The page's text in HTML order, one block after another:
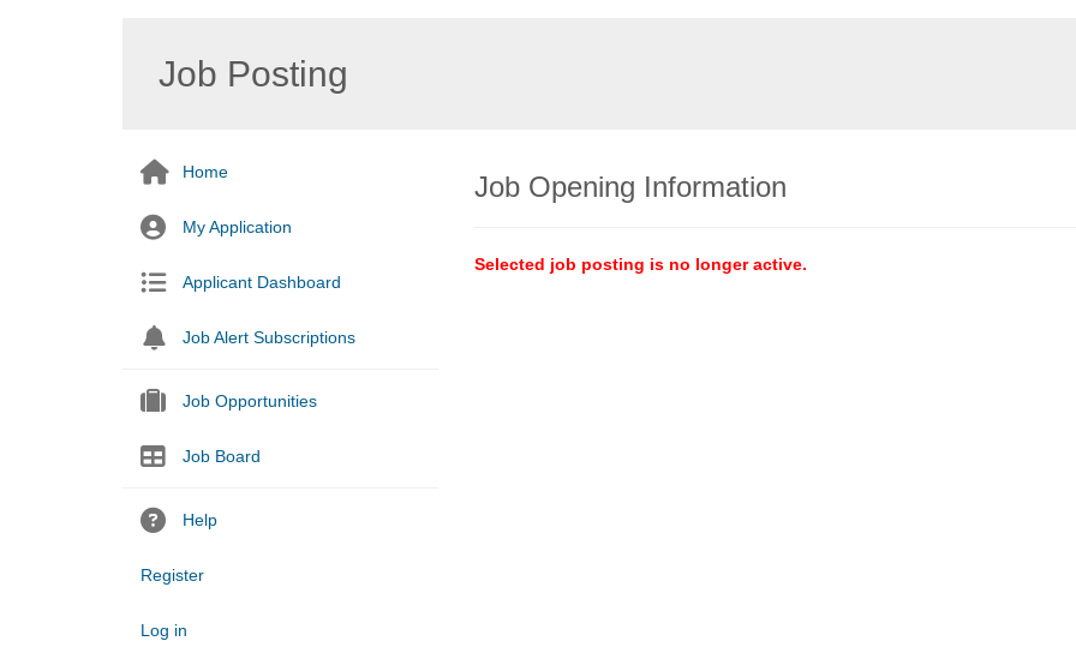
Job Posting
Home
My Application
Applicant Dashboard
Job Alert Subscriptions
Job Opportunities
Job Board
Help
Register
Log in
Job Opening Information
Selected job posting is no longer active.